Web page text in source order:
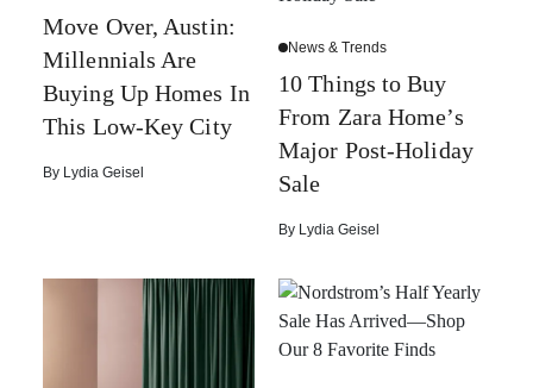
Move Over, Austin:
Millennials Are
Buying Up Homes In
This Low-Key City
By Lydia Geisel
News & Trends
10 Things to Buy
From Zara Home’s
Major Post-Holiday
Sale
By Lydia Geisel